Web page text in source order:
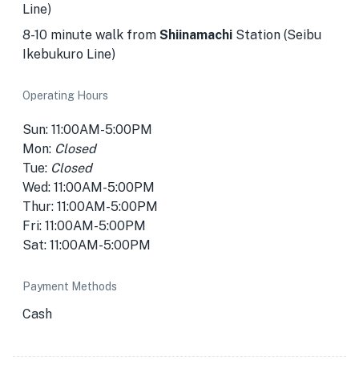
Line)
8-10 minute walk from Shiinamachi Station (Seibu
Ikebukuro Line)
Operating Hours
Sun: 11:00AM-5:00PM
Mon: Closed
Tue: Closed
Wed: 11:00AM-5:00PM
Thur: 11:00AM-5:00PM
Fri: 11:00AM-5:00PM
Sat: 11:00AM-5:00PM
Payment Methods
Cash